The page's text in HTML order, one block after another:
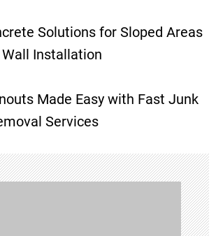
Solutions for Sloped Areas
Installation
Made Easy with Fast Junk
Services